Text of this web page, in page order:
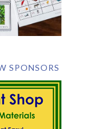
SPONSORS